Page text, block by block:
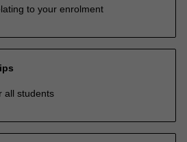
to your enrolment
all students